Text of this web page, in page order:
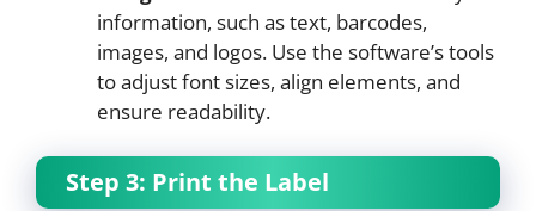
information, such as text, barcodes,
images, and logos. Use the software’s tools
to adjust font sizes, align elements, and
ensure readability.
Step 3: Print the Label